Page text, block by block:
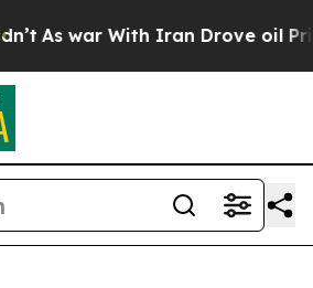
As war With Iran Drove oil